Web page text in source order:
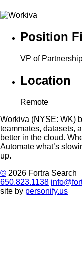
Position
VP of
Location
Remote
Workiva (NYSE: WK)
teammates, datasets,
better in the cloud.
Automate what’s
up.
© 2026 Fortra Search
650.823.1138
site by personify.us